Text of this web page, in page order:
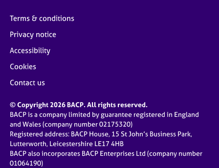
Terms & conditions
Privacy notice
Accessibility
Cookies
Contact us
© Copyright 2026 BACP. All rights reserved.
BACP is a company limited by guarantee registered in England
and Wales (company number 02175320)
Registered address: BACP House, 15 St John’s Business Park,
Lutterworth, Leicestershire LE17 4HB
BACP also incorporates BACP Enterprises Ltd (company number
01064190)